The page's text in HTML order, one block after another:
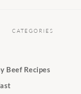
CATEGORIES